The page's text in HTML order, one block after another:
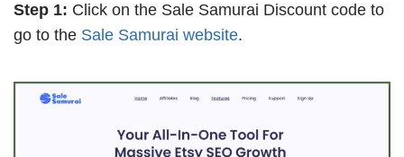
Step 1: Click on the Sale Samurai Discount code to
go to the Sale Samurai website.